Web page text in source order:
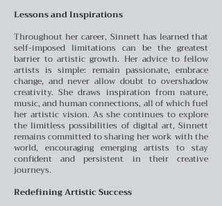
Lessons and Inspirations
Throughout her career, Sinnett has learned that
self-imposed limitations can be the greatest
barrier to artistic growth. Her advice to fellow
artists is simple: remain passionate, embrace
change, and never allow doubt to overshadow
creativity. She draws inspiration from nature,
music, and human connections, all of which fuel
her artistic vision. As she continues to explore
the limitless possibilities of digital art, Sinnett
remains committed to sharing her work with the
world, encouraging emerging artists to stay
confident and persistent in their creative
journeys.
Redefining Artistic Success